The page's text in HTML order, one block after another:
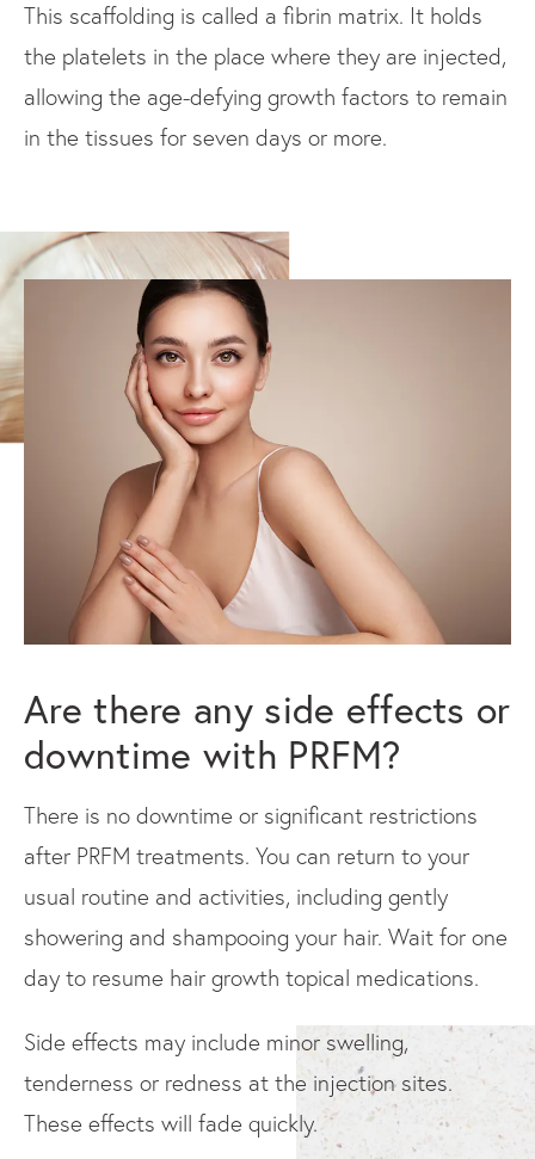
This scaffolding is called a fibrin matrix. It holds
the platelets in the place where they are injected,
allowing the age-defying growth factors to remain
in the tissues for seven days or more.
Are there any side effects or
downtime with PRFM?
There is no downtime or significant restrictions
after PRFM treatments. You can return to your
usual routine and activities, including gently
showering and shampooing your hair. Wait for one
day to resume hair growth topical medications.
Side effects may include minor swelling,
tenderness or redness at the injection sites.
These effects will fade quickly.